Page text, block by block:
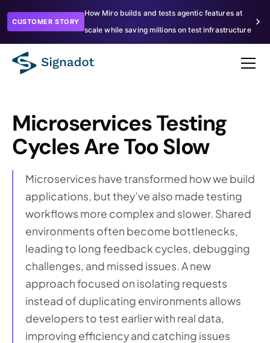
CUSTOMER STORY
How Miro builds and tests agentic features at
scale while saving millions on test infrastructure
Microservices Testing
Cycles Are Too Slow
Microservices have transformed how we build
applications, but they’ve also made testing
workflows more complex and slower. Shared
environments often become bottlenecks,
leading to long feedback cycles, debugging
challenges, and missed issues. A new
approach focused on isolating requests
instead of duplicating environments allows
developers to test earlier with real data,
improving efficiency and catching issues